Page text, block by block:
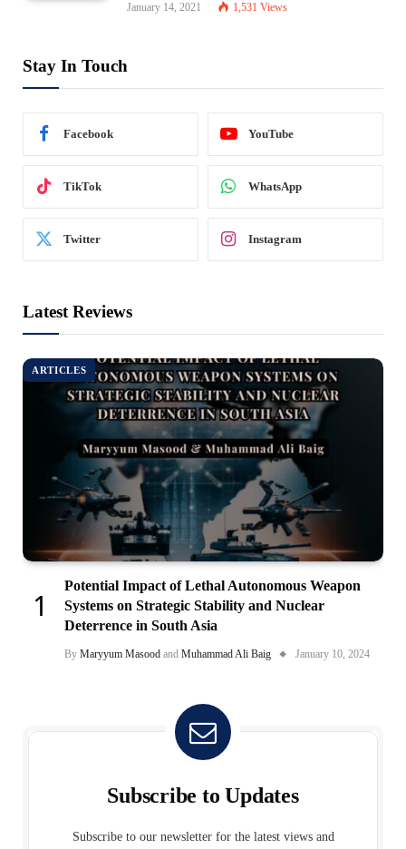
January 14, 2021 1,531 Views
Stay In Touch
Facebook YouTube
TikTok WhatsApp
Twitter Instagram
Latest Reviews
ARTICLES
Potential Impact of Lethal Autonomous Weapon
Systems on Strategic Stability and Nuclear
Deterrence in South Asia
By Maryyum Masood and Muhammad Ali Baig January 10, 2024
Subscribe to Updates
Subscribe to our newsletter for the latest views and